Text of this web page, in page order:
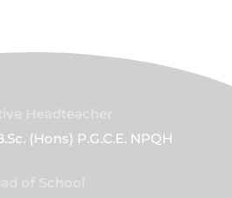
(Hons) P.G.C.E. NPQH